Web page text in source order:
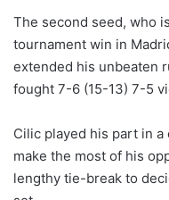
n
X
The second seed, who
tournament win in
extended his unbeaten
fought 7-6 (15-13) 7-5
Cilic played his part in
make the most of his
lengthy tie-break to